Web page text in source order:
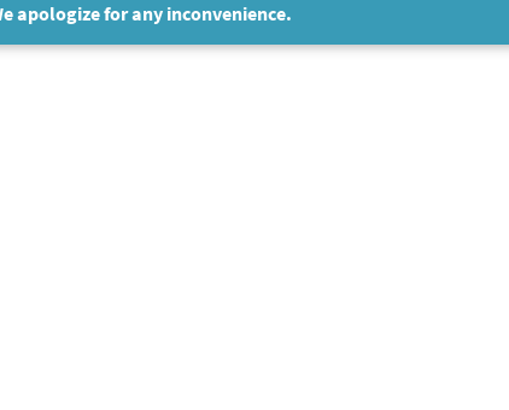
apologize for any inconvenience.